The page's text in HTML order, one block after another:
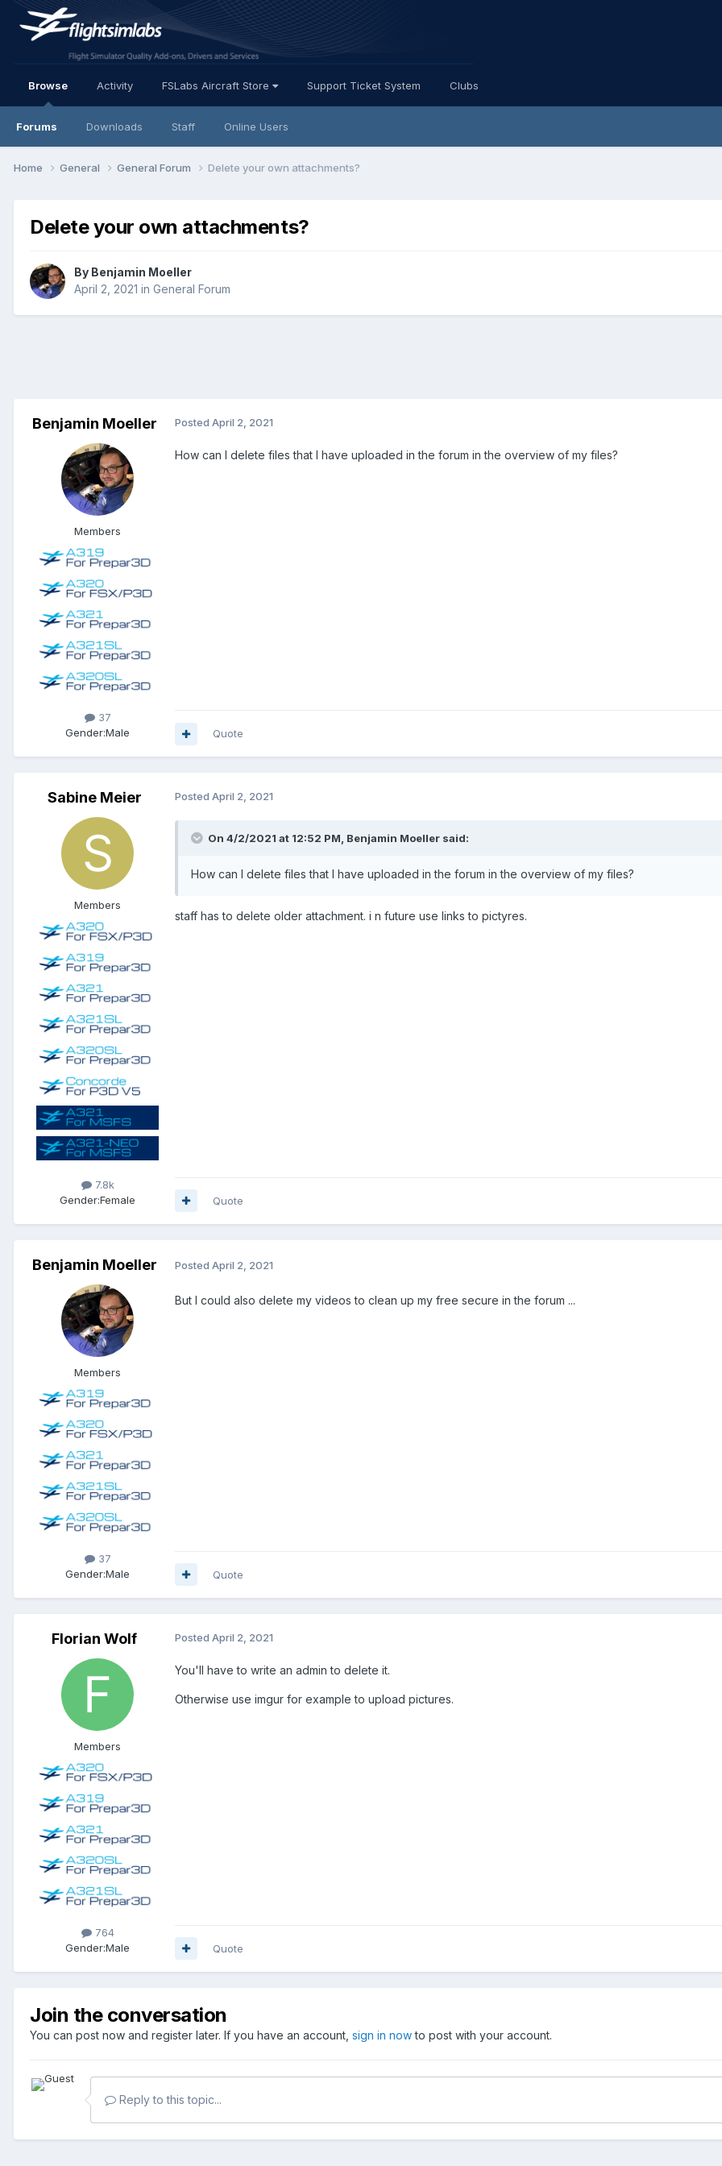
Browse
Forums Downloads Staff Online Users
Activity FSLabs Aircraft Store Support Ticket System Clubs
Home General General Forum Delete your own attachments?
Delete your own attachments?
By Benjamin Moeller
April 2, 2021 in General Forum
Benjamin Moeller
Members
37
Gender:Male
Posted April 2, 2021
How can I delete files that I have uploaded in the forum in the overview of my files?
Quote
Sabine Meier
Members
7.8k
Gender:Female
Posted April 2, 2021
On 4/2/2021 at 12:52 PM, Benjamin Moeller said:
How can I delete files that I have uploaded in the forum in the overview of my files?
staff has to delete older attachment. i n future use links to pictyres.
Quote
Benjamin Moeller
Members
37
Gender:Male
Posted April 2, 2021
But I could also delete my videos to clean up my free secure in the forum ...
Quote
Florian Wolf
Members
764
Gender:Male
Posted April 2, 2021
You'll have to write an admin to delete it.
Otherwise use imgur for example to upload pictures.
Quote
Join the conversation
You can post now and register later. If you have an account, sign in nowto post with your account.
Reply to this topic...